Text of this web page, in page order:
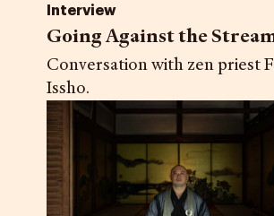
Interview
Going Against the
Conversation with zen priest
Issho.